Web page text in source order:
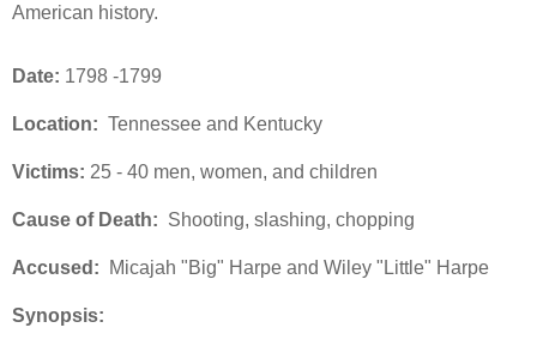
American history.
Date: 1798 -1799
Location: Tennessee and Kentucky
Victims: 25 - 40 men, women, and children
Cause of Death: Shooting, slashing, chopping
Accused: Micajah "Big" Harpe and Wiley "Little" Harpe
Synopsis: